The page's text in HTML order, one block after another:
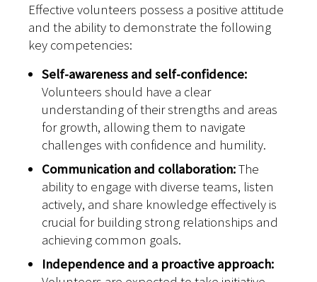
Effective volunteers possess a positive attitude
and the ability to demonstrate the following
key competencies:
Self-awareness and self-confidence:
Volunteers should have a clear
understanding of their strengths and areas
for growth, allowing them to navigate
challenges with confidence and humility.
Communication and collaboration:The
ability to engage with diverse teams, listen
actively, and share knowledge effectively is
crucial for building strong relationships and
achieving common goals.
Independence and a proactive approach: